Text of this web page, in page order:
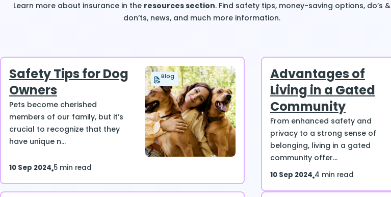
Learn more about insurance in the resources section. Find safety tips, money-saving options, do’s &
don’ts, news, and much more information.
Safety Tips for Dog
Owners
Pets become cherished
members of our family, but it’s
crucial to recognize that they
have unique n...
Blog
10 Sep 2024 5 min read
Advantages of
Living in a Gated
Community
From enhanced safety and
privacy to a strong sense of
belonging, living in a gated
community offer...
10 Sep 2024 4 min read